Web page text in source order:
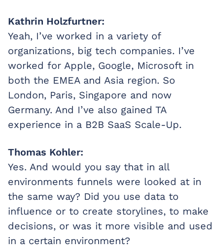
Kathrin Holzfurtner:
Yeah, I’ve worked in a variety of
organizations, big tech companies. I’ve
worked for Apple, Google, Microsoft in
both the EMEA and Asia region. So
London, Paris, Singapore and now
Germany. And I’ve also gained TA
experience in a B2B SaaS Scale-Up.
Thomas Kohler:
Yes. And would you say that in all
environments funnels were looked at in
the same way? Did you use data to
influence or to create storylines, to make
decisions, or was it more visible and used
in a certain environment?